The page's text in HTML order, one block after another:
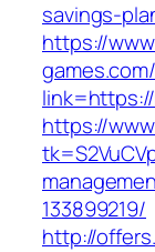
savings-
https://
https://
133899219/
http://